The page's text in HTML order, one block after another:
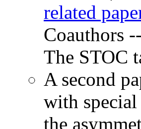
related
Coauthors
The STOC
A second
with special
the